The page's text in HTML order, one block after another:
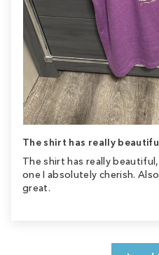
The shirt has really
The shirt has really
one I absolutely cherish.
great.